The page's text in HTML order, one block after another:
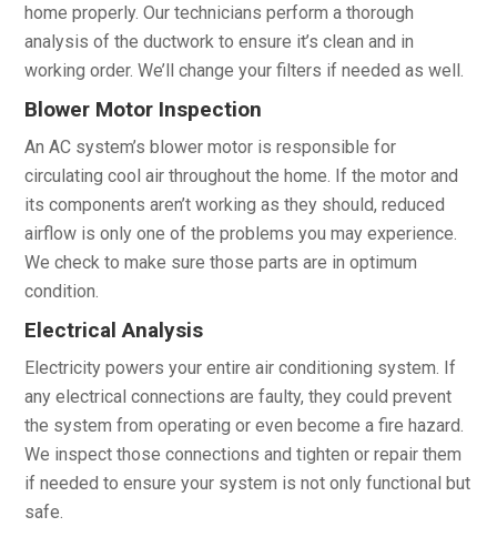
home properly. Our technicians perform a thorough
analysis of the ductwork to ensure it’s clean and in
working order. We’ll change your filters if needed as well.
Blower Motor Inspection
An AC system’s blower motor is responsible for
circulating cool air throughout the home. If the motor and
its components aren’t working as they should, reduced
airflow is only one of the problems you may experience.
We check to make sure those parts are in optimum
condition.
Electrical Analysis
Electricity powers your entire air conditioning system. If
any electrical connections are faulty, they could prevent
the system from operating or even become a fire hazard.
We inspect those connections and tighten or repair them
if needed to ensure your system is not only functional but
safe.